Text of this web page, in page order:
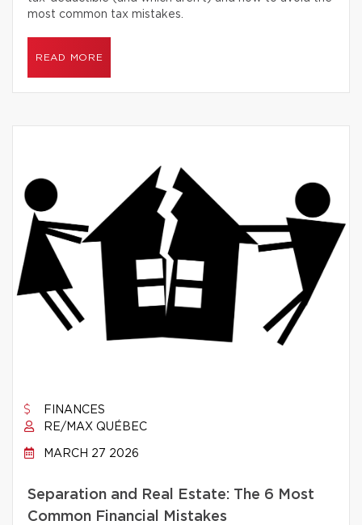
most common tax mistakes.
READ MORE
FINANCES
RE/MAX QUÉBEC
MARCH 27 2026
Separation and Real Estate: The 6 Most
Common Financial Mistakes